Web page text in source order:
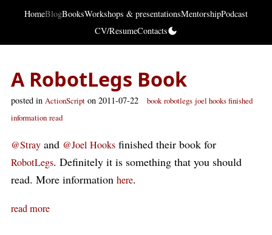
HomeBlogBooksWorkshops & presentationsMentorshipPodcast
CV/ResumeContacts
A RobotLegs Book
posted in ActionScript on 2011-07-22 book robotlegs joel hooks finished
information read
@Stray and @Joel Hooks finished their book for
RobotLegs. Definitely it is something that you should
read. More information here.
read more